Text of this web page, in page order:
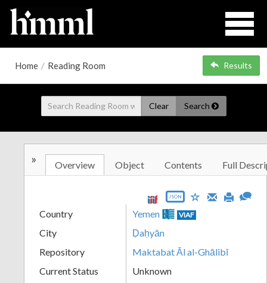
Home / Reading Room Results
Clear Search
» Overview Object Contents Full
JSON
Country Yemen VIAF
City
Ḍaḥyān
Repository
Maktabat Āl al-Ghālibī
Current Status
Unknown